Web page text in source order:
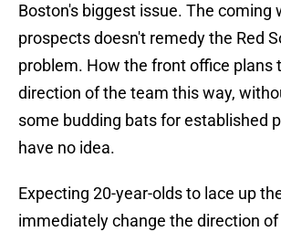
Boston's biggest issue. The coming
prospects doesn't remedy the Red
problem. How the front office plans
direction of the team this way,
some budding bats for established
have no idea.
Expecting 20-year-olds to lace up
immediately change the direction of